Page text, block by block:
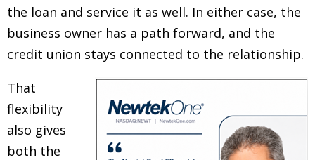
the loan and service it as well. In either case, the
business owner has a path forward, and the
credit union stays connected to the relationship.
That
flexibility
also gives
both the